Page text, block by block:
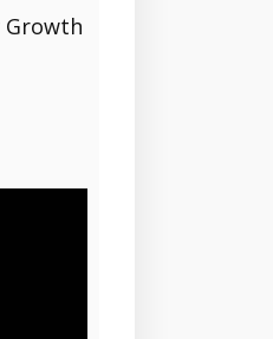
Growth